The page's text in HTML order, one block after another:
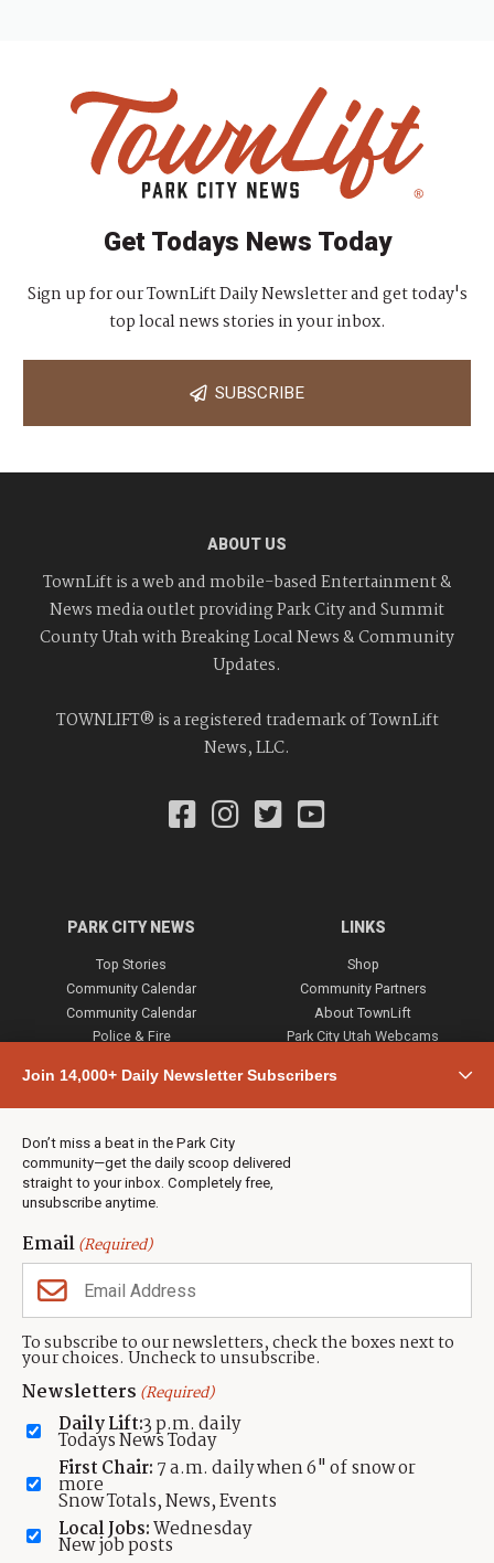
Join 14,000+ Daily Newsletter Subscribers
Don’t miss a beat in the Park City
community—get the daily scoop delivered
straight to your inbox. Completely free,
unsubscribe anytime.
Email(Required)
To subscribe to our newsletters, check the boxes next to
your choices. Uncheck to unsubscribe.
Newsletters (Required)
Daily Lift:3 p.m. daily
Todays News Today
First Chair: 7 a.m. daily when 6" of snow or
more
Snow Totals, News, Events
Local Jobs:Wednesday
New job posts
Get Todays News Today
Sign up for our TownLift Daily Newsletter and get today's
top local news stories in your inbox.
SUBSCRIBE
ABOUT US
TownLift is a web and mobile-based Entertainment &
News media outlet providing Park City and Summit
County Utah with Breaking Local News & Community
Updates.
TOWNLIFT® is a registered trademark of TownLift
News, LLC.
PARK CITY NEWS
Top Stories
Community Calendar
Community Calendar
Police & Fire
Town & County
Weather
Jobs
Events
Neighbors Magazines
LINKS
Shop
Community Partners
About TownLift
Park City Utah Webcams
CONTACT US
TownLift Team
Contact TownLift
Send Us a Tip
Advertise
(435) 631-9555